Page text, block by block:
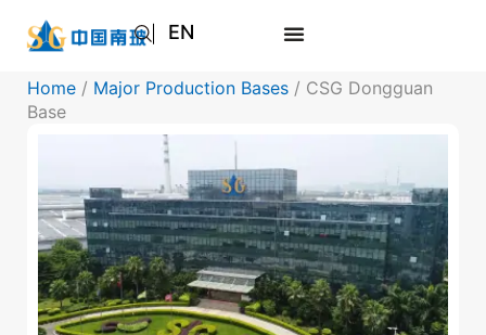
EN
RU
Home / Major Production Bases / CSG Dongguan
Base